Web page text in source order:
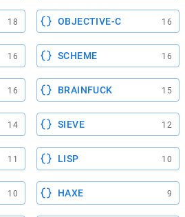
18 OBJECTIVE-C 16
16 SCHEME 16
16 BRAINFUCK 15
14 SIEVE 12
11 LISP 10
10 HAXE 9